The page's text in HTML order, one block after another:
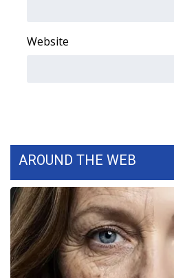
Contests
Viewers Choice Awards 2026
2026 March Mayhem 3 in 1
WCBI Cutest Couple 2026
Website
AROUND THE WEB